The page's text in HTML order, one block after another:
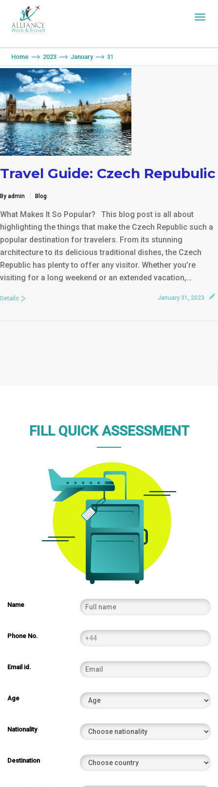
You are here:
Home 2023 January 31
Travel Guide: Czech Repubulic
By admin Blog
What Makes It So Popular? This blog post is all about
highlighting the things that make the Czech Republic such a
popular destination for travelers. From its stunning
architecture to its delicious traditional dishes, the Czech
Republic has plenty to offer any visitor. Whether you’re
visiting for a long weekend or an extended vacation,…
January 31, 2023
Details
FILL QUICK ASSESSMENT
Name
Phone No.
Email id.
Age
Nationality
Destination